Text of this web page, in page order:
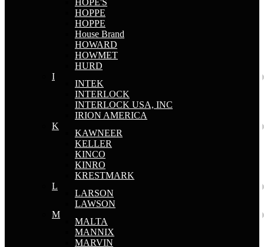
HOPE'S
HOPPE
HOPPE
House Brand
HOWARD
HOWMET
HURD
I
INTEK
INTERLOCK
INTERLOCK USA, INC
IRION AMERICA
K
KAWNEER
KELLER
KINCO
KINRO
KRESTMARK
L
LARSON
LAWSON
M
MALTA
MANNIX
MARVIN